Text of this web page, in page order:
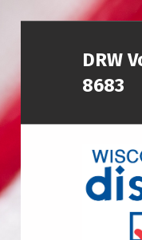
DRW
8683